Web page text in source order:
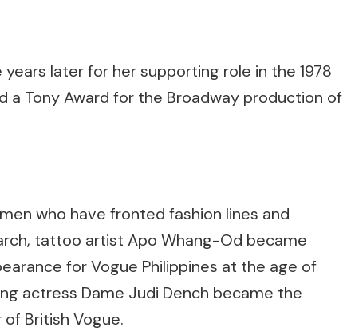
later for her supporting role in the 1978
a Tony Award for the Broadway production of
who have fronted fashion lines and
tattoo artist Apo Whang-Od became
for Vogue Philippines at the age of
actress Dame Judi Dench became the
British Vogue.